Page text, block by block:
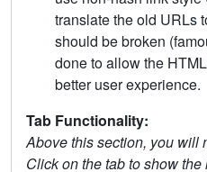
translate the old URLs
should be broken
done to allow the
better user experience.
Tab Functionality:
Above this section, you will
Click on the tab to show the